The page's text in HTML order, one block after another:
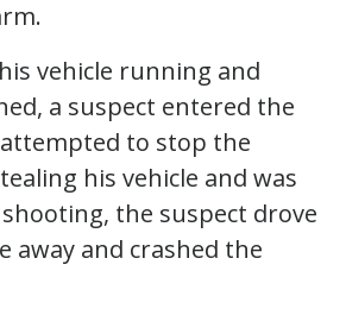
vehicle running and
a suspect entered the
to stop the
his vehicle and was
the suspect drove
away and crashed the